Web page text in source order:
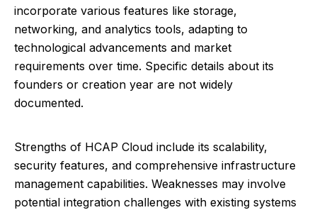
incorporate various features like storage,
networking, and analytics tools, adapting to
technological advancements and market
requirements over time. Specific details about its
founders or creation year are not widely
documented.
Strengths of HCAP Cloud include its scalability,
security features, and comprehensive infrastructure
management capabilities. Weaknesses may involve
potential integration challenges with existing systems